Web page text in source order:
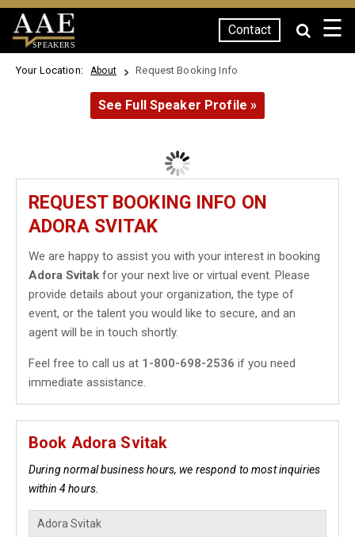
SPEAKERS
Contact ☰
Your Location: About Request Booking Info
See Full Speaker Profile »
REQUEST BOOKING INFO ON
ADORA SVITAK
We are happy to assist you with your interest in booking
Adora Svitak for your next live or virtual event. Please
provide details about your organization, the type of
event, or the talent you would like to secure, and an
agent will be in touch shortly.
Feel free to call us at 1-800-698-2536 if you need
immediate assistance.
Book Adora Svitak
During normal business hours, we respond to most inquiries
within 4 hours.